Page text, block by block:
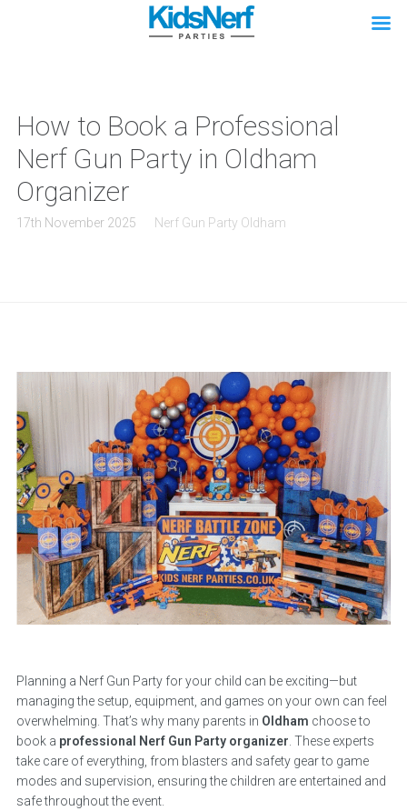
How to Book a Professional
Nerf Gun Party in Oldham
Organizer
17th November 2025 Nerf Gun Party Oldham
Planning a Nerf Gun Party for your child can be exciting—but
managing the setup, equipment, and games on your own can feel
overwhelming. That’s why many parents in Oldham choose to
book a professional Nerf Gun Party organizer . These experts
take care of everything, from blasters and safety gear to game
modes and supervision, ensuring the children are entertained and
safe throughout the event.